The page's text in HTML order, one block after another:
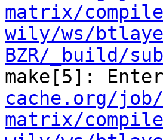
matrix/
wily/ws/
BZR/_build/
make[5]:
cache.org/
matrix/